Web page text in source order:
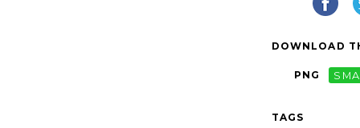
DOWNLOAD
PNG
TAGS